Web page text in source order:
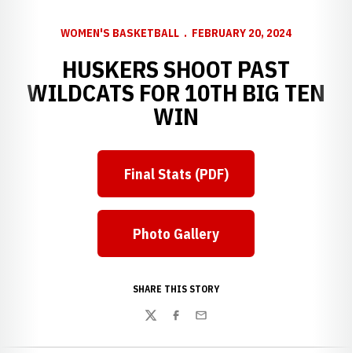
WOMEN'S BASKETBALL FEBRUARY 20, 2024
HUSKERS SHOOT PAST
WILDCATS FOR 10TH BIG TEN
WIN
Final Stats (PDF)
Photo Gallery
SHARE THIS STORY
TwitterFacebook
Email